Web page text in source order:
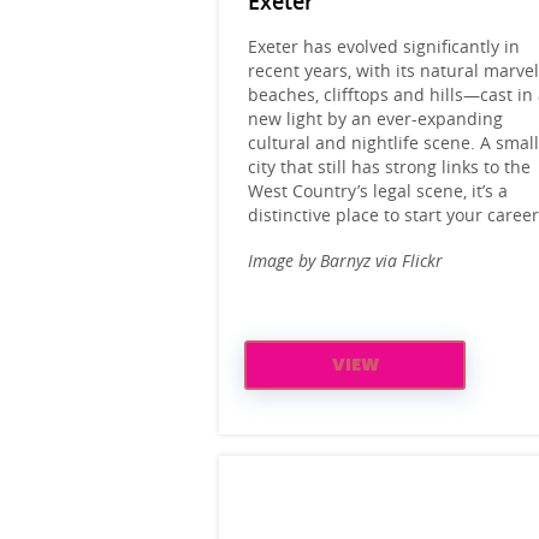
Exeter has evolved significantly in
recent years, with its natural
beaches, clifftops and hills—cast in
new light by an ever-expanding
cultural and nightlife scene. A
city that still has strong links to the
West Country’s legal scene, it’s a
distinctive place to start your
Image by Barnyz via Flickr
VIEW